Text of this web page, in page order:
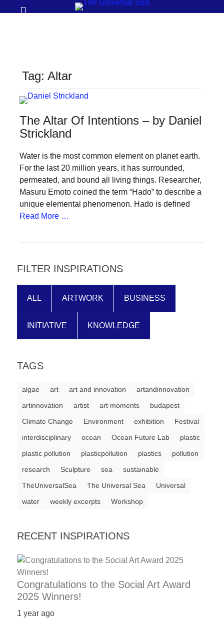
Join
our
to
positive
futures
our
oceans
sustainable
major
can
be
a
catalyst
for
change,
entrepreneurship
the
long-
term
Search
Tag: Altar
The Altar Of Intentions – by Daniel
Strickland
Water is the most common element on planet earth.
For the last 20 million years, it has surrounded,
permeated, and bound all living things. Researcher,
Masuru Emoto coined the term “Hado” to describe a
unique elemental phenomenon. Hado is defined
Read More …
FILTER INSPIRATIONS
ALL ARTWORK BUSINESS
INITIATIVE KNOWLEDGE
TAGS
algae art art and innovation
artandinnovation
artinnovation
artist art moments
budapest
Climate Change
Environment exhibition
Festival
interdisciplinary
ocean Ocean Future Lab
plastic
plastic pollution
plasticpollution plastics
pollution
research
Sculpture sea
sustainable
TheUniversalSea
The Universal Sea
Universal
water
weekly excerpts Workshop
RECENT INSPIRATIONS
Congratulations to the Social Art Award
2025 Winners!
1 year ago